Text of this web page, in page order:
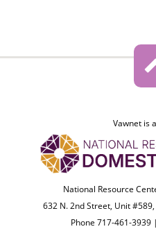
Vawnet is
National Resource
632 N. 2nd Street, Unit
Phone 717-461-